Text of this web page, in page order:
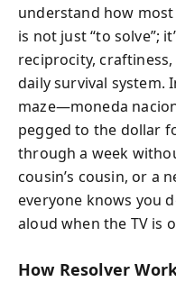
understand how most
is not just “to solve”;
reciprocity,
daily survival system.
maze—moneda
pegged to the dollar
through a week
cousin’s cousin, or a
everyone knows you
aloud when the TV is
How Resolver